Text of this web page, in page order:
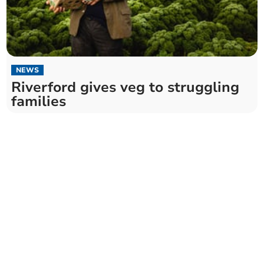
NEWS
Riverford gives veg to struggling
families